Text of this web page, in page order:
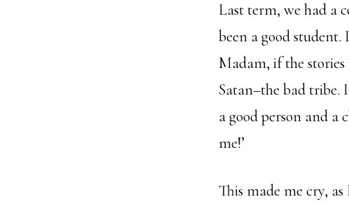
Last term, we had a
been a good
Madam, if the
Satan–the bad tribe.
a good person and a
me!’
This made me cry,